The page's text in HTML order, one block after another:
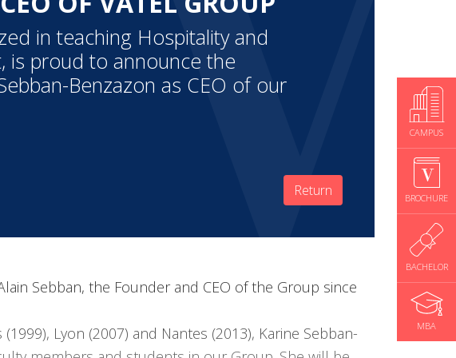
CAMPUS
BROCHURE
BACHELOR
MBA
in teaching Hospitality and
is proud to announce the
Benzazon as CEO of our
Return
Sebban, the Founder and CEO of the Group since
Lyon (2007) and Nantes (2013), Karine Sebban-